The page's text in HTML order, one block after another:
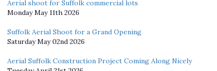
Aerial shoot for Suffolk commercial lots
Monday May 11th 2026
Suffolk Aerial Shoot for a Grand Opening
Saturday May 02nd 2026
Aerial Suffolk Construction Project Coming Along Nicely